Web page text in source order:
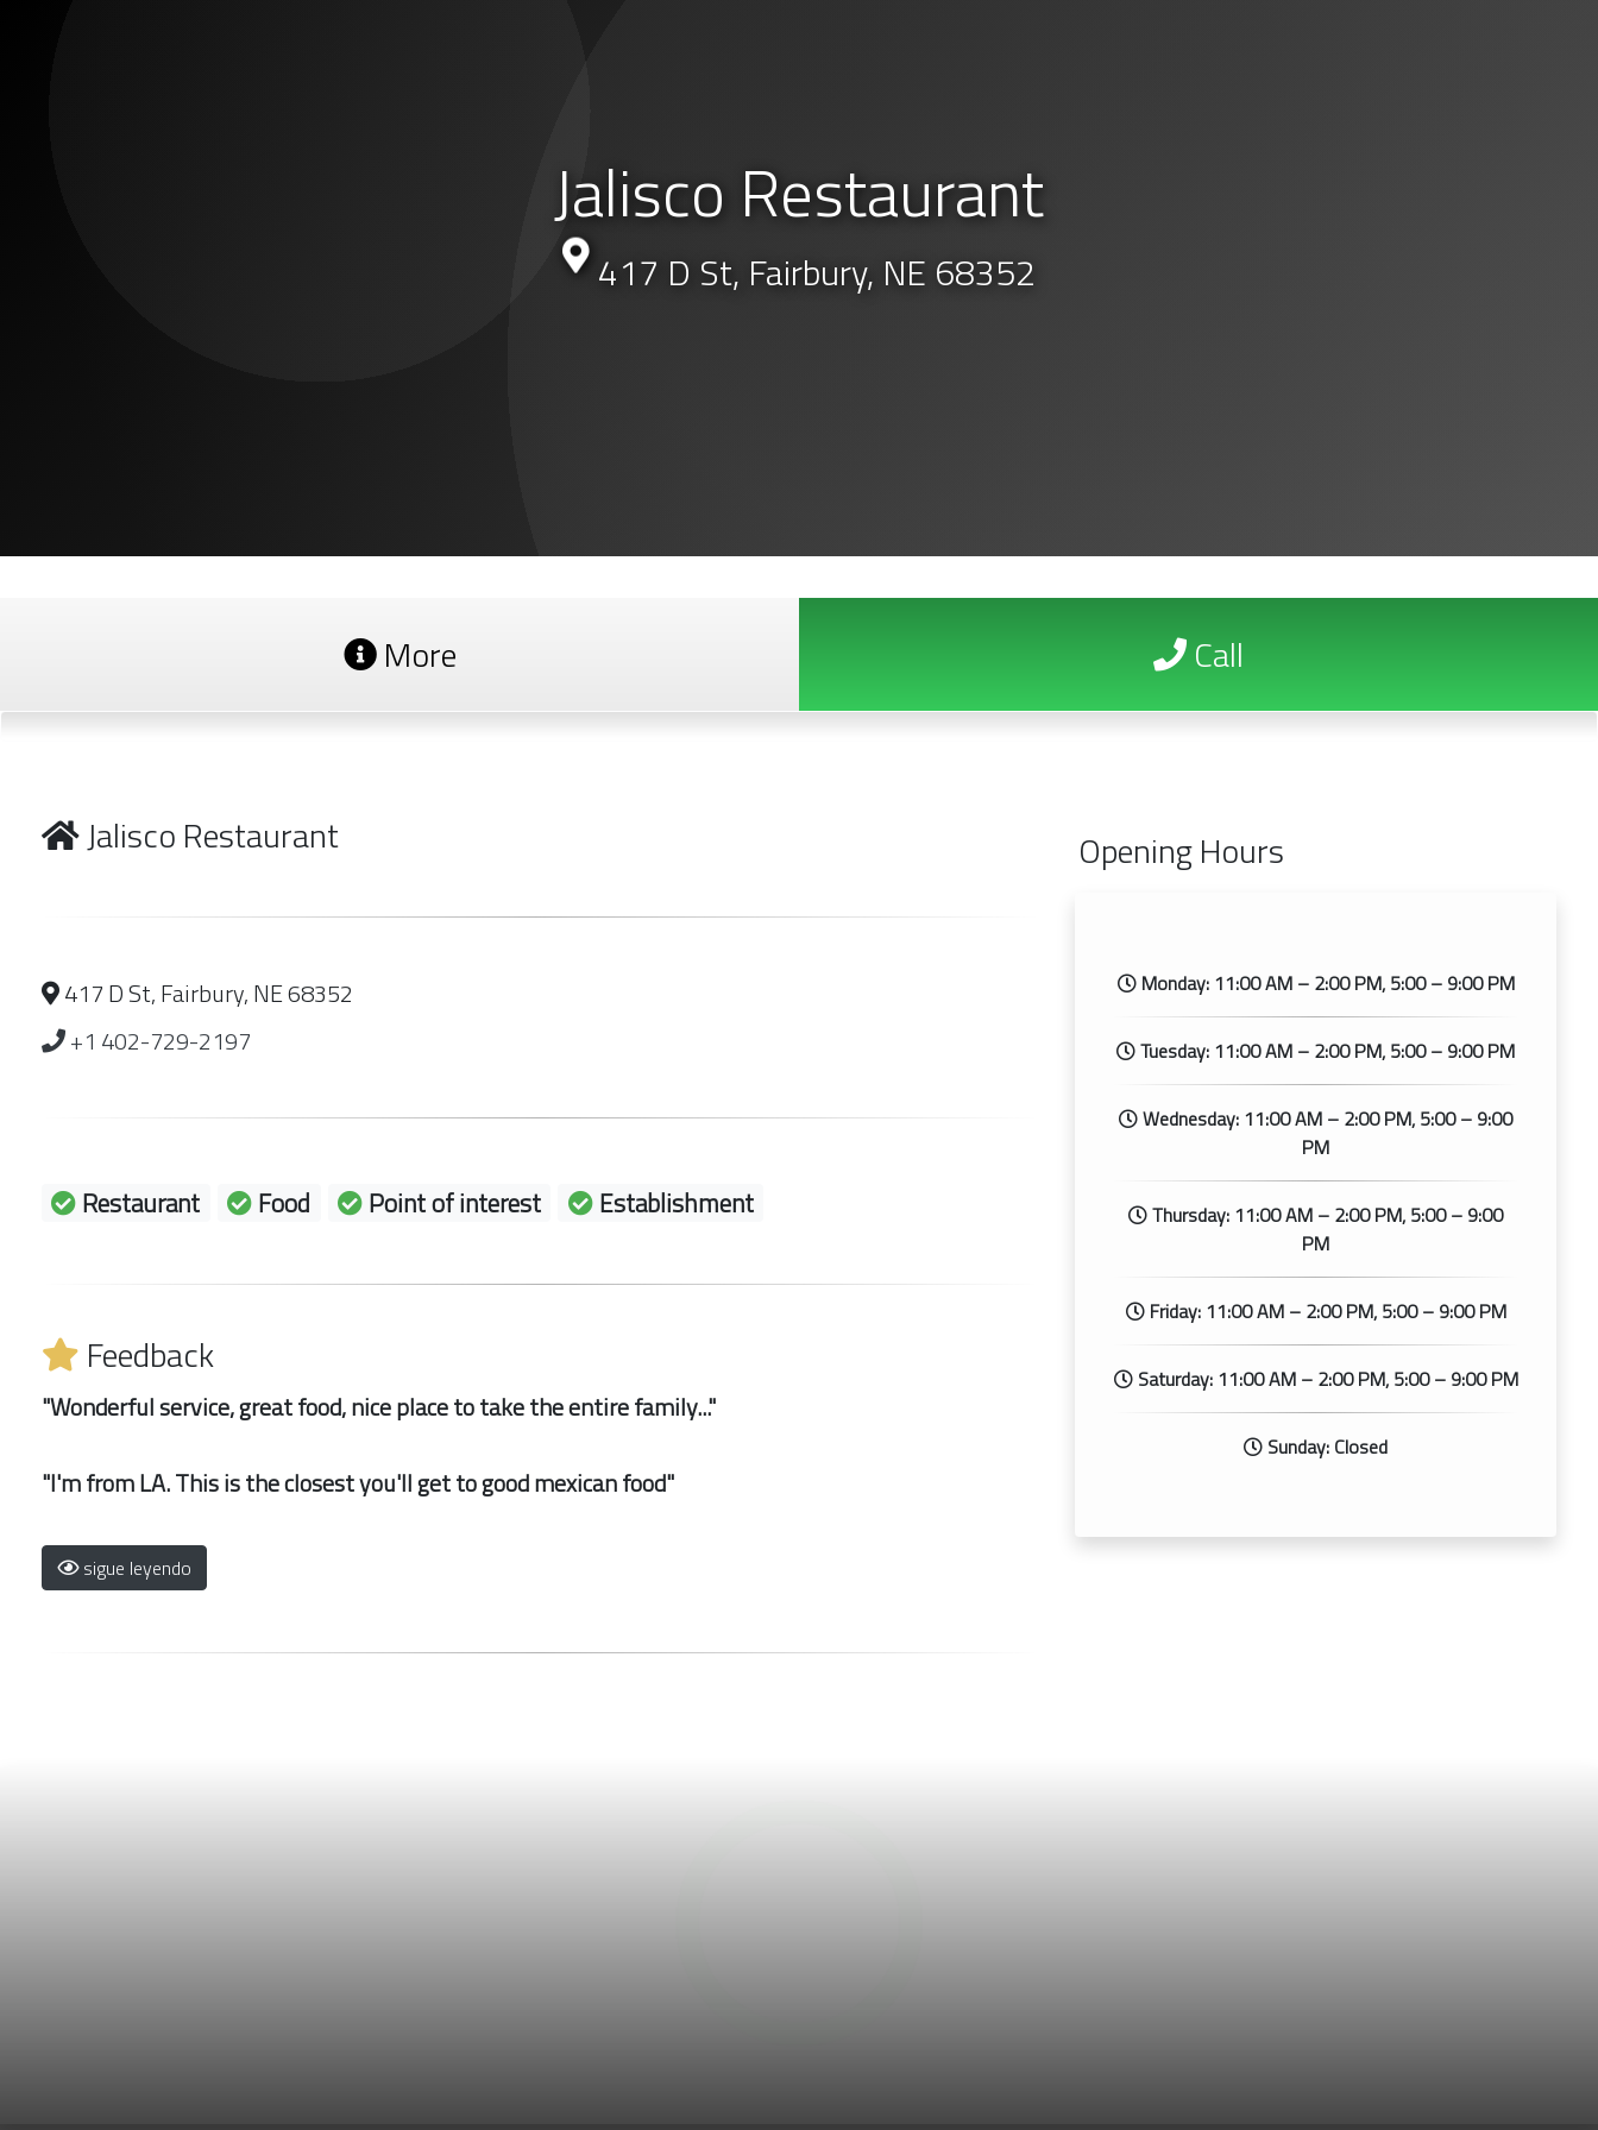
Jalisco Restaurant
417 D St, Fairbury, NE 68352
More Call
Jalisco Restaurant
417 D St, Fairbury, NE 68352
+1 402-729-2197
Restaurant Food Point of interest Establishment
Feedback
"Wonderful service, great food, nice place to take the entire family..."
"I'm from LA. This is the closest you'll get to good mexican food"
sigue leyendo
Opening Hours
Monday: 11:00 AM – 2:00 PM, 5:00 – 9:00 PM
Tuesday: 11:00 AM – 2:00 PM, 5:00 – 9:00 PM
Wednesday: 11:00 AM – 2:00 PM, 5:00 – 9:00
PM
Thursday: 11:00 AM – 2:00 PM, 5:00 – 9:00
PM
Friday: 11:00 AM – 2:00 PM, 5:00 – 9:00 PM
Saturday: 11:00 AM – 2:00 PM, 5:00 – 9:00 PM
Sunday: Closed